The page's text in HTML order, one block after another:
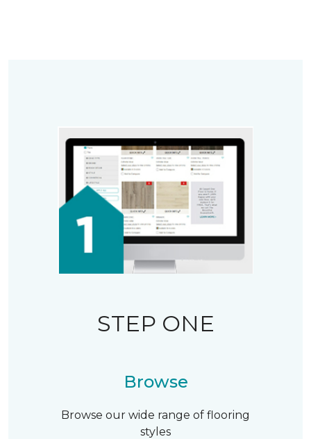
STEP ONE
Browse
Browse our wide range of flooring
styles